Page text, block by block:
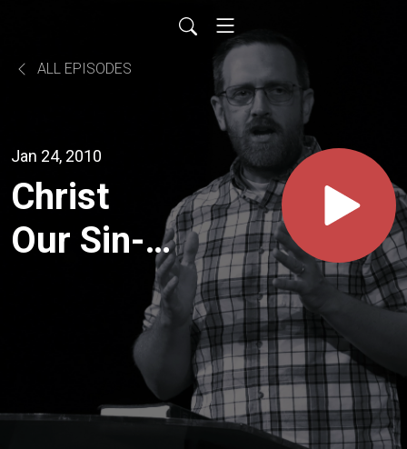
ALL EPISODES
Jan 24, 2010
Christ
Our Sin-
Bearer (1
Pet. 2:24-